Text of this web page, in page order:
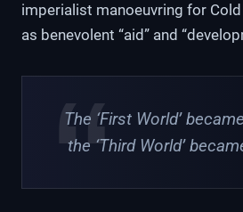
imperialist manoeuvring for
as benevolent “aid” and
The ‘First World’
the ‘Third World’